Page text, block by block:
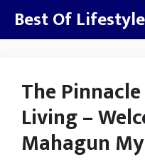
SkipBest Of Lifestyle
The
Living –
Mahagun